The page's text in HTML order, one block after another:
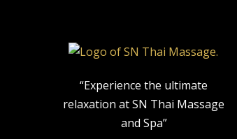
“Experience the ultimate
relaxation at SN Thai Massage
and Spa”